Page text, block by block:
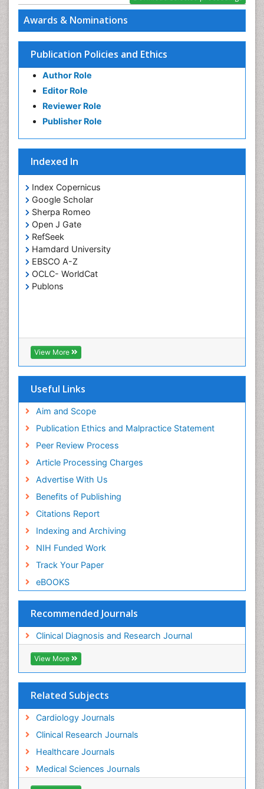
Awards & Nominations
Publication Policies and Ethics
Author Role
Editor Role
Reviewer Role
Publisher Role
Indexed In
Index Copernicus
Google Scholar
Sherpa Romeo
Open J Gate
RefSeek
Hamdard University
EBSCO A-Z
OCLC- WorldCat
Publons
View More
Useful Links
Aim and Scope
Publication Ethics and Malpractice Statement
Peer Review Process
Article Processing Charges
Advertise With Us
Benefits of Publishing
Citations Report
Indexing and Archiving
NIH Funded Work
Track Your Paper
eBOOKS
Recommended Journals
Clinical Diagnosis and Research Journal
View More
Related Subjects
Cardiology Journals
Clinical Research Journals
Healthcare Journals
Medical Sciences Journals
PPT Version|PDF Version